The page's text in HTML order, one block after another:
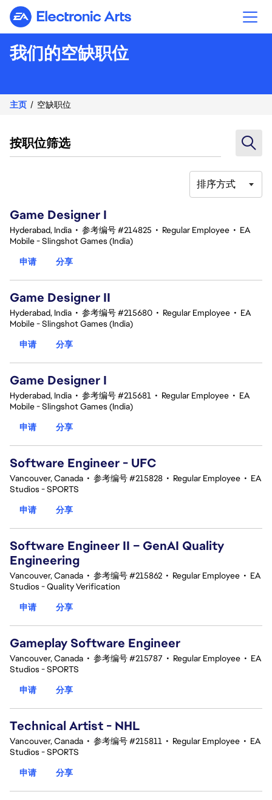
Electronic Arts
我们的空缺职位
主页 空缺职位
按职位筛选
排序方式
Game Designer I
Hyderabad, India • 参考编号 #214825 • Regular Employee • EA
Mobile - Slingshot Games (India)
申请
分享
Game Designer II
Hyderabad, India • 参考编号 #215680 • Regular Employee • EA
Mobile - Slingshot Games (India)
申请
分享
Game Designer I
Hyderabad, India • 参考编号 #215681 • Regular Employee • EA
Mobile - Slingshot Games (India)
申请
分享
Software Engineer - UFC
Vancouver, Canada • 参考编号 #215828 • Regular Employee • EA
Studios - SPORTS
申请
分享
Software Engineer II – GenAI Quality
Engineering
Vancouver, Canada • 参考编号 #215862 • Regular Employee • EA
Studios - Quality Verification
申请
分享
Gameplay Software Engineer
Vancouver, Canada • 参考编号 #215787 • Regular Employee • EA
Studios - SPORTS
申请
分享
Technical Artist - NHL
Vancouver, Canada • 参考编号 #215811 • Regular Employee • EA
Studios - SPORTS
申请
分享